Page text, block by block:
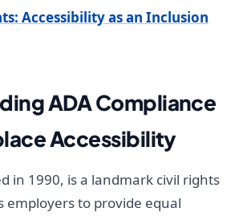
Accessibility as an Inclusion
ADA Compliance
Accessibility
in 1990, is a landmark civil rights
employers to provide equal